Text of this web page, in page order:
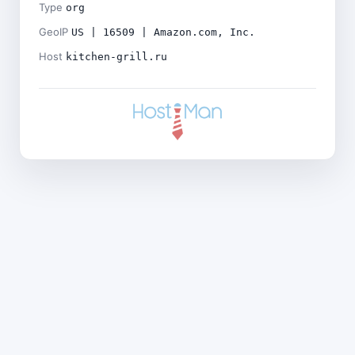
Type org
GeoIP US | 16509 | Amazon.com, Inc.
Host kitchen-grill.ru